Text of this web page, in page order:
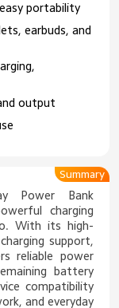
portability
earbuds, and
output
Power Bank
charging
With its high-
support,
reliable power
battery
compatibility
and everyday
Summary